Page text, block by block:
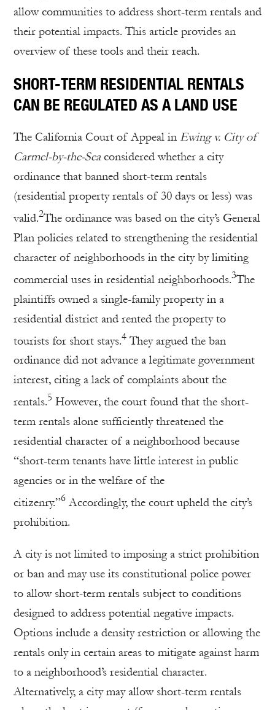
allow communities to address short-term rentals and
their potential impacts. This article provides an
overview of these tools and their reach.
SHORT-TERM RESIDENTIAL RENTALS
CAN BE REGULATED AS A LAND USE
The California Court of Appeal in Ewing v. City of
Carmel-by-the-Sea considered whether a city
ordinance that banned short-term rentals
(residential property rentals of 30 days or less) was
valid.2The ordinance was based on the city’s General
Plan policies related to strengthening the residential
character of neighborhoods in the city by limiting
commercial uses in residential neighborhoods.3The
plaintiffs owned a single-family property in a
residential district and rented the property to
tourists for short stays.4 They argued the ban
ordinance did not advance a legitimate government
interest, citing a lack of complaints about the
rentals.5 However, the court found that the short-
term rentals alone sufficiently threatened the
residential character of a neighborhood because
“short-term tenants have little interest in public
agencies or in the welfare of the
citizenry.”6 Accordingly, the court upheld the city’s
prohibition.
A city is not limited to imposing a strict prohibition
or ban and may use its constitutional police power
to allow short-term rentals subject to conditions
designed to address potential negative impacts.
Options include a density restriction or allowing the
rentals only in certain areas to mitigate against harm
to a neighborhood’s residential character.
Alternatively, a city may allow short-term rentals